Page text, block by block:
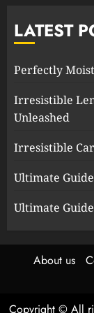
LATEST
Perfectly
Irresistible
Unleashed
Irresistible
Ultimate
Ultimate
About us
Copyright © All